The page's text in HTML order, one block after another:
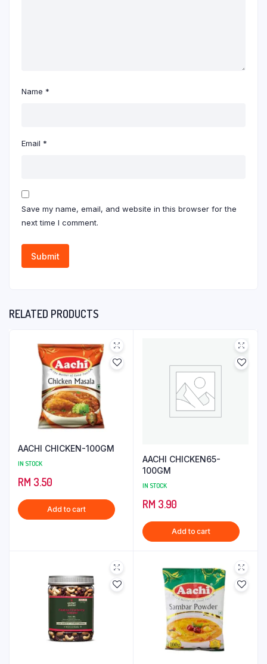
Name *
Email *
Save my name, email, and website in this browser for the
next time I comment.
RELATED PRODUCTS
AACHI CHICKEN-100GM
IN STOCK
RM 3.50
Add to cart
AACHI CHICKEN65-
100GM
IN STOCK
RM 3.90
Add to cart